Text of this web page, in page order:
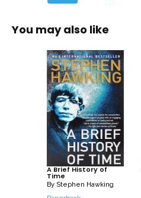
You may also like
A Brief History of
Time
By Stephen Hawking